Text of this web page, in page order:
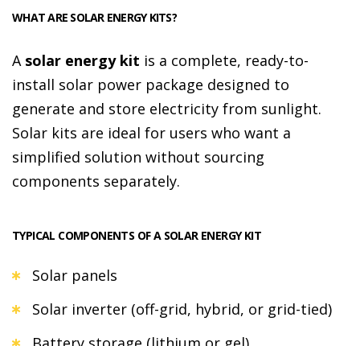
WHAT ARE SOLAR ENERGY KITS?
A solar energy kit is a complete, ready-to-
install solar power package designed to
generate and store electricity from sunlight.
Solar kits are ideal for users who want a
simplified solution without sourcing
components separately.
TYPICAL COMPONENTS OF A SOLAR ENERGY KIT
Solar panels
Solar inverter (off-grid, hybrid, or grid-tied)